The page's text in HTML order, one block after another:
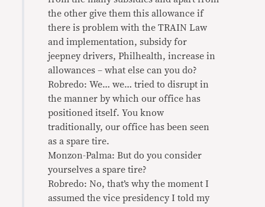
the other give them this allowance if
there is problem with the TRAIN Law
and implementation, subsidy for
jeepney drivers, Philhealth, increase in
allowances – what else can you do?
Robredo: We… we… tried to disrupt in
the manner by which our office has
positioned itself. You know
traditionally, our office has been seen
as a spare tire.
Monzon-Palma: But do you consider
yourselves a spare tire?
Robredo: No, that’s why the moment I
assumed the vice presidency I told my